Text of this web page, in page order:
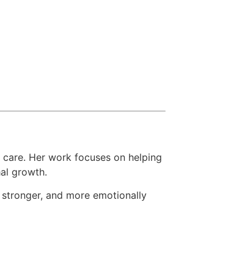
Her work focuses on helping
growth.
and more emotionally